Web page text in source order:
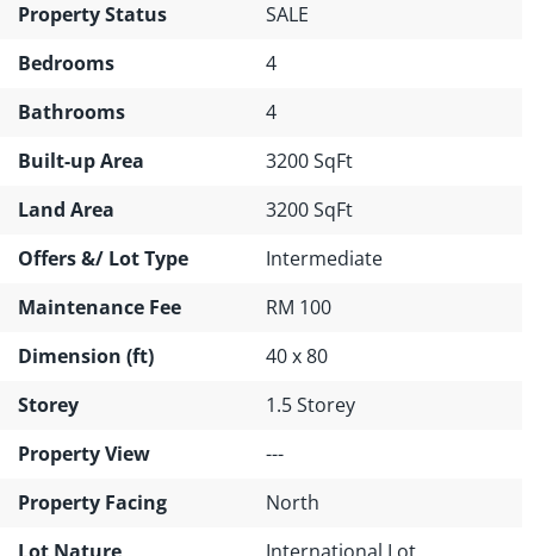
Property Status
SALE
Bedrooms
4
Bathrooms
4
Built-up Area
3200 SqFt
Land Area
3200 SqFt
Offers &/ Lot Type
Intermediate
Maintenance Fee
RM 100
Dimension (ft)
40 x 80
Storey
1.5 Storey
Property View
---
Property Facing
North
Lot Nature
International Lot